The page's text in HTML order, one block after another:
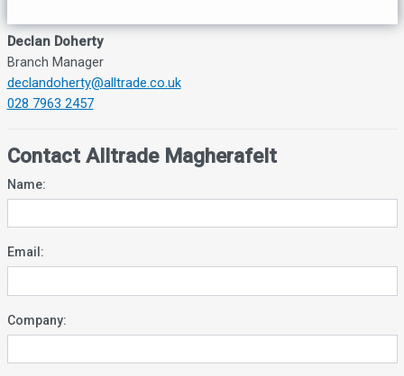
Declan Doherty
Branch Manager
declandoherty@alltrade.co.uk
028 7963 2457
Contact Alltrade Magherafelt
Name:
Email:
Company: